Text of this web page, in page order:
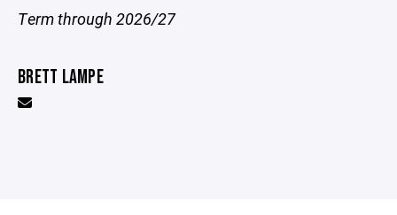
Term through 2026/27
BRETT LAMPE